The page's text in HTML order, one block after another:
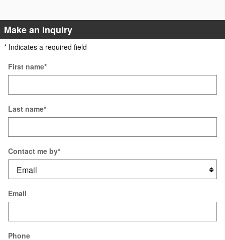
Make an Inquiry
* Indicates a required field
First name*
Last name*
Contact me by*
Email
Phone